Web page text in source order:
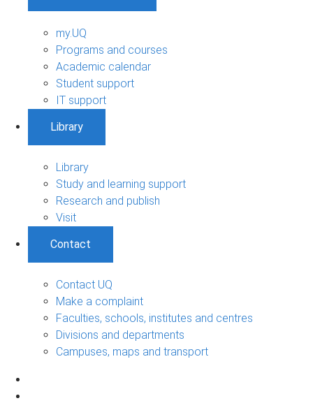
my.UQ
Programs and courses
Academic calendar
Student support
IT support
Library
Library
Study and learning support
Research and publish
Visit
Contact
Contact UQ
Make a complaint
Faculties, schools, institutes and centres
Divisions and departments
Campuses, maps and transport